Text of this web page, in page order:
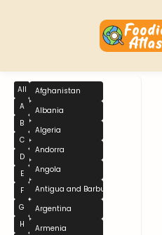
All
A
B
C
D
E
F
G
H
Afghanistan
Albania
Algeria
Andorra
Angola
Antigua and Barbuda
Argentina
Armenia